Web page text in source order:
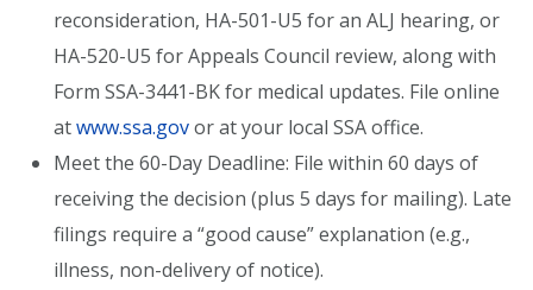
reconsideration, HA-501-U5 for an ALJ hearing, or
HA-520-U5 for Appeals Council review, along with
Form SSA-3441-BK for medical updates. File online
atwww.ssa.govor at your local SSA office.
Meet the 60-Day Deadline: File within 60 days of
receiving the decision (plus 5 days for mailing). Late
filings require a “good cause” explanation (e.g.,
illness, non-delivery of notice).